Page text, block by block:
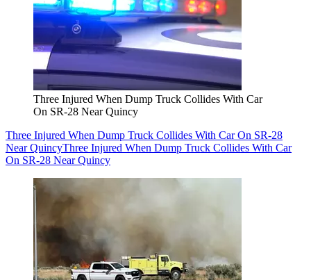
Three Injured When Dump Truck Collides With Car
On SR-28 Near Quincy
Three Injured When Dump Truck Collides With Car On SR-28
Near QuincyThree Injured When Dump Truck Collides With Car
On SR-28 Near Quincy